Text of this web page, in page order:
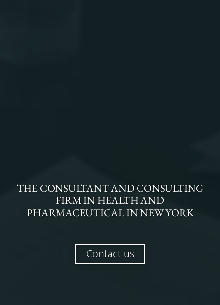
THECONSULTANT AND CONSULTING
FIRMINHEALTH AND
PHARMACEUTICALINNEW YORK
Contact us